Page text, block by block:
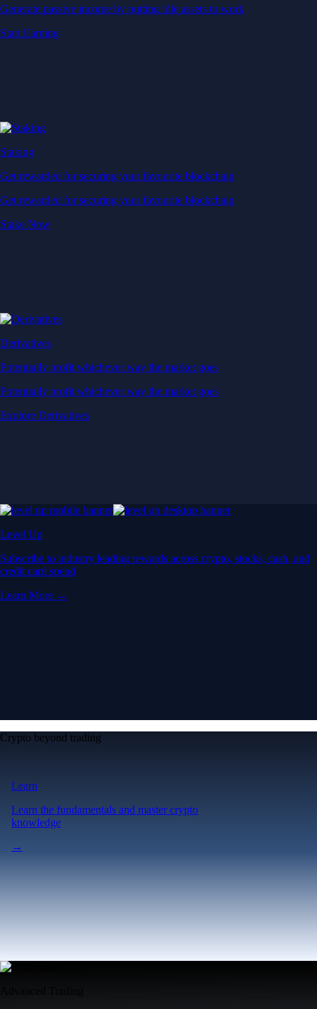
Generate passive income by putting idle assets to work
Start Earning
Staking
Get rewarded for securing your favourite blockchain
Get rewarded for securing your favourite blockchain
Stake Now
Derivatives
Potentially profit whichever way the market goes
Potentially profit whichever way the market goes
Explore Derivatives
Level Up
Subscribe to industry leading rewards across crypto, stocks, cash, and
credit card spend
Learn More →
Crypto beyond trading
Learn
Learn the fundamentals and master crypto
knowledge
→